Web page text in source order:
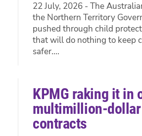
22 July, 2026 - The
the Northern Territory
pushed through child
that will do nothing to keep
safer....
KPMG raking it in
multimillion-dollar
contracts